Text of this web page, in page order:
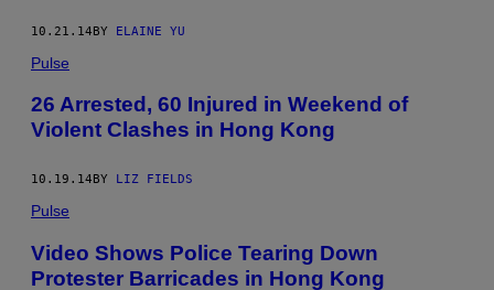
10.21.14BY ELAINE YU
Pulse
26 Arrested, 60 Injured in Weekend of
Violent Clashes in Hong Kong
10.19.14 BY LIZ FIELDS
Pulse
Video Shows Police Tearing Down
Protester Barricades in Hong Kong